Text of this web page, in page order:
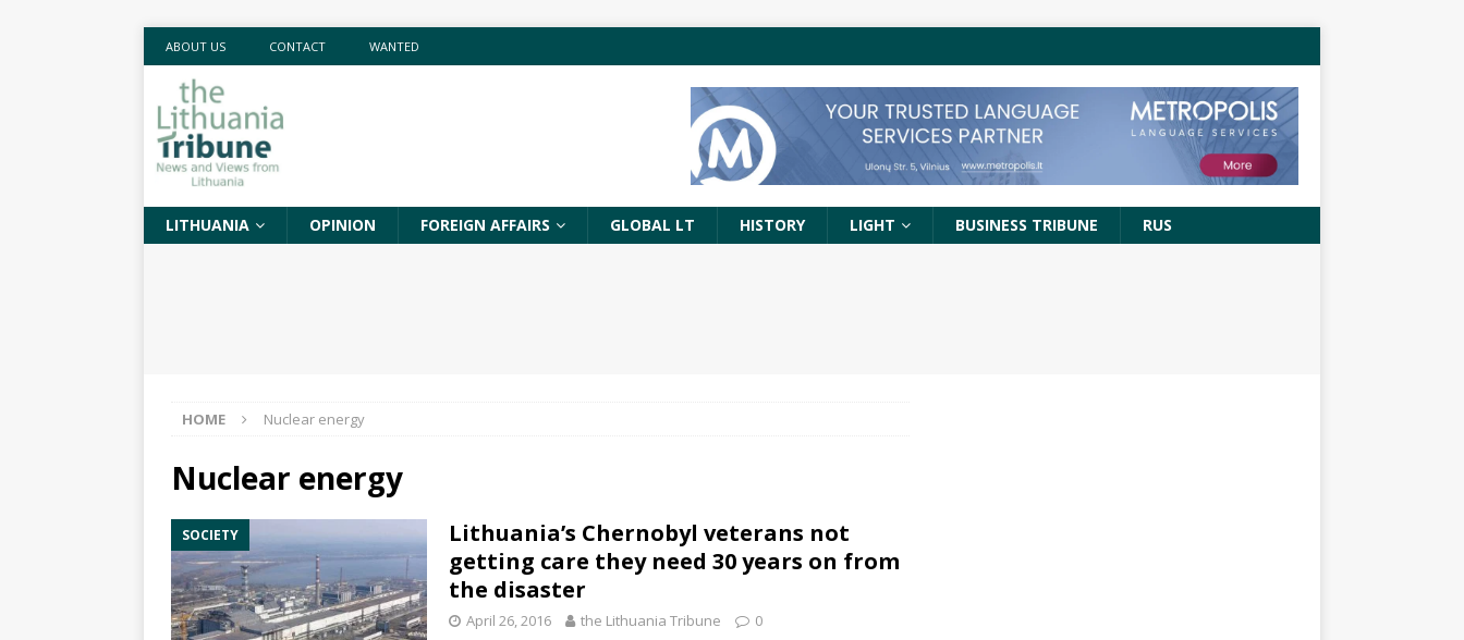
ABOUT US CONTACT WANTED
LITHUANIA OPINION FOREIGN AFFAIRS GLOBAL LT HISTORY LIGHT BUSINESS TRIBUNE RUS
HOME Nuclear energy
Nuclear energy
SOCIETY
Lithuania’s Chernobyl veterans not
getting care they need 30 years on from
the disaster
April 26, 2016 the Lithuania Tribune 0